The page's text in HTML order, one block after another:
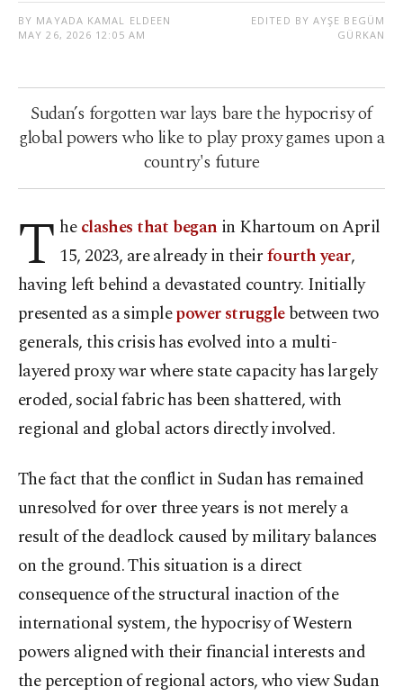
BY MAYADA KAMAL ELDEEN
MAY 26, 2026 12:05 AM
EDITED BY AYŞE BEGÜM
GÜRKAN
Sudan’s forgotten war lays bare the hypocrisy of
global powers who like to play proxy games upon a
country's future
T heclashes that began in Khartoum on April
15, 2023, are already in theirfourth year,
having left behind a devastated country. Initially
presented as a simplepower strugglebetween two
generals, this crisis has evolved into a multi-
layered proxy war where state capacity has largely
eroded, social fabric has been shattered, with
regional and global actors directly involved.
The fact that the conflict in Sudan has remained
unresolved for over three years is not merely a
result of the deadlock caused by military balances
on the ground. This situation is a direct
consequence of the structural inaction of the
international system, the hypocrisy of Western
powers aligned with their financial interests and
the perception of regional actors, who view Sudan